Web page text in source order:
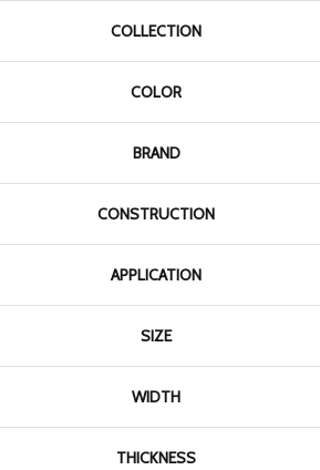
COLLECTION
COLOR
BRAND
CONSTRUCTION
APPLICATION
SIZE
WIDTH
THICKNESS